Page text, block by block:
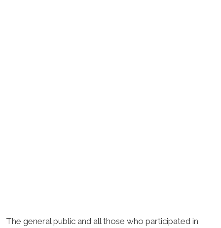
The general public and all those who participated in